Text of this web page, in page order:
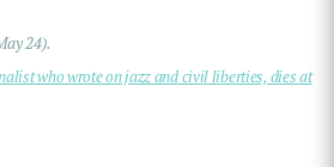
24).
who wrote on jazz and civil liberties, dies at